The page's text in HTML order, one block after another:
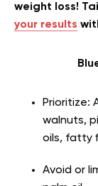
weight loss!
your results
Prioritize:
walnuts,
oils, fatty
Avoid or